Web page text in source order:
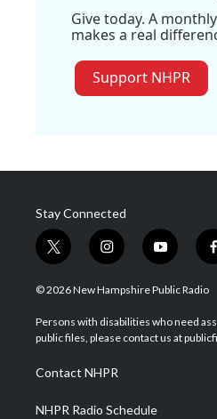
Give today. A
makes a real
Support NHPR
Stay Connected
t
w
i
t
e
i
n
s
a
g
a
m
y
o
u
u
b
f
© 2026 New Hampshire Public Radio
Persons with disabilities who need
public files, please contact us at
Contact NHPR
NHPR Radio Schedule